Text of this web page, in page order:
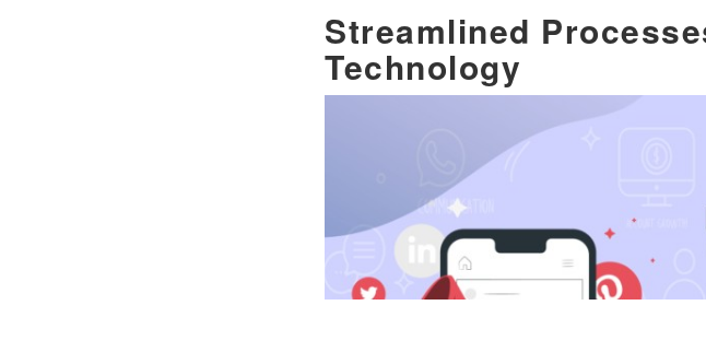
Streamlined
Technology